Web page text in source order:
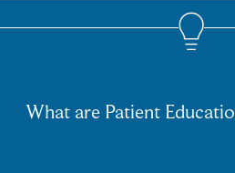
What are Patient